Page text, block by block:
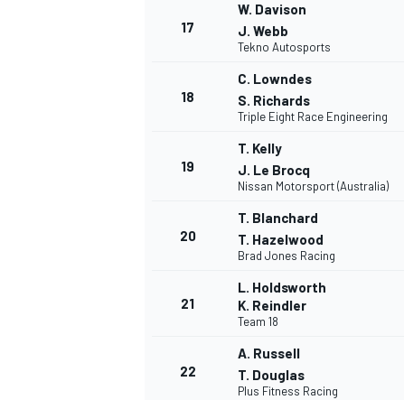
17
W. Davison
J. Webb
Tekno Autosports
18
C. Lowndes
S. Richards
Triple Eight Race Engineering
19
T. Kelly
J. Le Brocq
Nissan Motorsport (Australia)
20
T. Blanchard
T. Hazelwood
Brad Jones Racing
21
L. Holdsworth
K. Reindler
Team 18
22
A. Russell
T. Douglas
Plus Fitness Racing